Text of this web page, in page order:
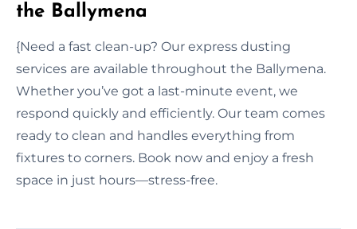
the Ballymena
{Need a fast clean-up? Our express dusting
services are available throughout the Ballymena.
Whether you’ve got a last-minute event, we
respond quickly and efficiently. Our team comes
ready to clean and handles everything from
fixtures to corners. Book now and enjoy a fresh
space in just hours—stress-free.